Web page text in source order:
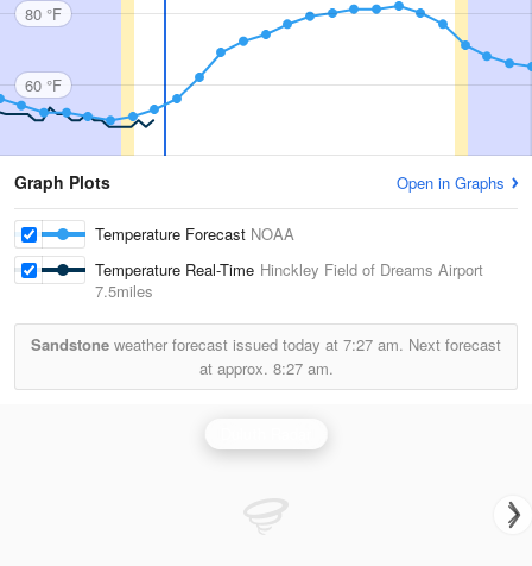
80 °F
60 °F
Graph Plots Open in Graphs
Temperature Forecast NOAA
Temperature Real-Time Hinckley Field of Dreams Airport
7.5miles
Sandstone weather forecast issued today at 7:27 am. Next forecast
at approx. 8:27 am.